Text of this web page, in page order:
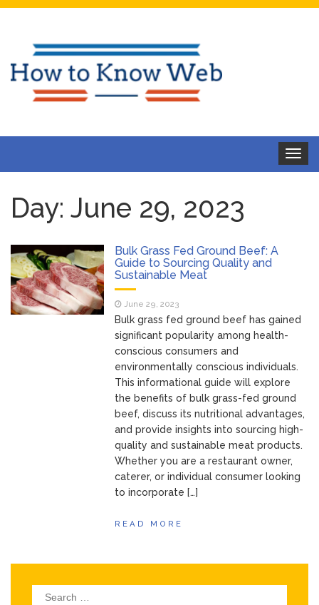
Toggle
Day: June 29, 2023
Bulk Grass Fed Ground Beef: A
Guide to Sourcing Quality and
Sustainable Meat
June 29, 2023
Bulk grass fed ground beef has gained
significant popularity among health-
conscious consumers and
environmentally conscious individuals.
This informational guide will explore
the benefits of bulk grass-fed ground
beef, discuss its nutritional advantages,
and provide insights into sourcing high-
quality and sustainable meat products.
Whether you are a restaurant owner,
caterer, or individual consumer looking
to incorporate […]
READ MORE
Search